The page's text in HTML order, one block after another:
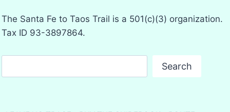
The Santa Fe to Taos Trail is a 501(c)(3) organization.
Tax ID 93-3897864.
Search